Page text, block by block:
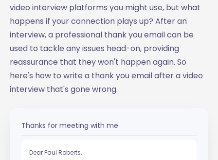
video interview platforms you might use, but what
happens if your connection plays up? After an
interview, a professional thank you email can be
used to tackle any issues head-on, providing
reassurance that they won't happen again. So
here's how to write a thank you email after a video
interview that's gone wrong.
Thanks for meeting with me
Dear Paul Roberts,